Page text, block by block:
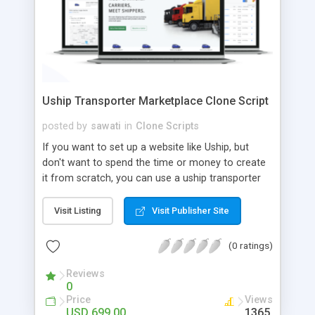
Uship Transporter Marketplace Clone Script
posted by sawati in Clone Scripts
If you want to set up a website like Uship, but
don't want to spend the time or money to create
it from scratch, you can use a uship transporter
tool that allows you to set up an online
marketplace exactly like the real thing without all
the hassle. These scripts allow you to easily set up
a website with all of the same features as Uship.
A Uship transporter clone script is a program that
allows you to easily create a website that looks
and functions like Uship. You can find many Uship
Visit Listing Visit Publisher Site
(0 ratings)
Reviews
0
Price Views